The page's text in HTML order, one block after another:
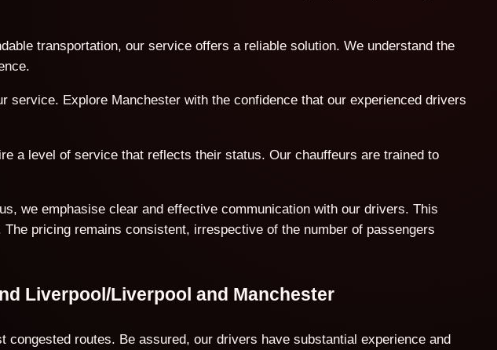
transportation, our service offers a reliable solution. We understand the
Explore Manchester with the confidence that our experienced drivers
a level of service that reflects their status. Our chauffeurs are trained to
we emphasise clear and effective communication with our drivers. This
pricing remains consistent, irrespective of the number of passengers
Liverpool/Liverpool and Manchester
routes. Be assured, our drivers have substantial experience and